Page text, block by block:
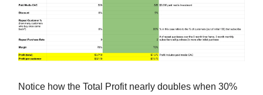
Notice how the Total Profit nearly doubles when 30%